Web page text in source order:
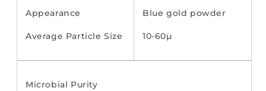
Appearance
Average Particle Size
Blue gold powder
10-60µ
Microbial Purity